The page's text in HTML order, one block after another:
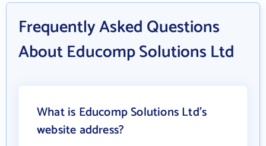
Frequently Asked Questions
About Educomp Solutions Ltd
What is Educomp Solutions Ltd's
website address?